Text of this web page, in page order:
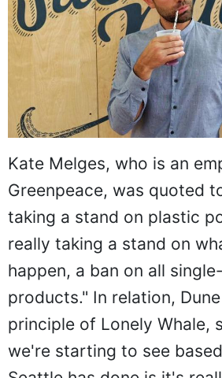
Kate Melges, who is an
Greenpeace, was quoted
taking a stand on plastic
really taking a stand on
happen, a ban on all
products." In relation,
principle of Lonely Whale,
we're starting to see